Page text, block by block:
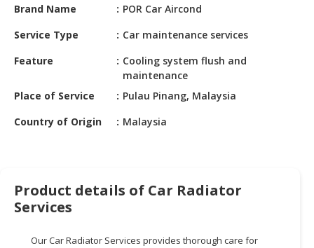
BABY
&
CHEMICAL
PET
RETAIL
&
DEALER
MACHINERY,
Brand Name
POR Car Aircond
Service Type
Car maintenance services
Feature
Cooling system flush and
maintenance
Place of Service
Pulau Pinang, Malaysia
Country of Origin
Malaysia
Product details of Car Radiator
Services
Our Car Radiator Services provides thorough care for